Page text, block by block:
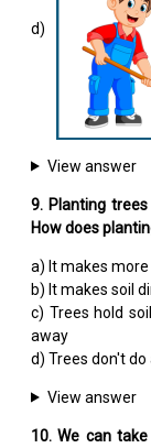
d)
View answer
9. Planting
How does
a) It makes more
b) It makes soil
c) Trees hold
away
d) Trees don't
View answer
10. We can